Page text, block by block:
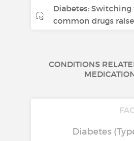
Diabetes: Switching
common drugs
CONDITIONS
Diabetes